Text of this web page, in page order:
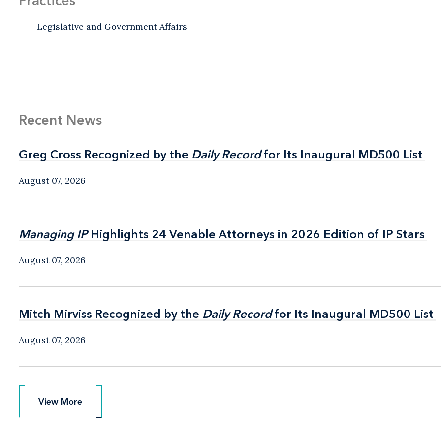
Legislative and Government Affairs
Recent News
Greg Cross Recognized by the Daily Recordfor Its Inaugural MD500 List
Greg Cross Recognized by the Daily Recordfor Its Inaugural MD500 List
August 07, 2026
Managing IPHighlights 24 Venable Attorneys in 2026 Edition of IP Stars
Managing IPHighlights 24 Venable Attorneys in 2026 Edition of IP Stars
August 07, 2026
Mitch Mirviss Recognized by the Daily Recordfor Its Inaugural MD500 List
Mitch Mirviss Recognized by the Daily Recordfor Its Inaugural MD500 List
August 07, 2026
View More
View More